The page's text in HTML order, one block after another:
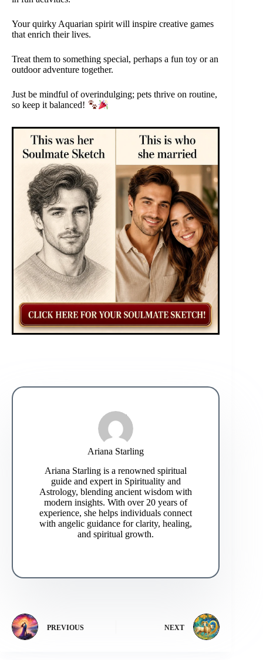
Your quirky Aquarian spirit will inspire creative games
that enrich their lives.
Treat them to something special, perhaps a fun toy or an
outdoor adventure together.
Just be mindful of overindulging; pets thrive on routine,
so keep it balanced!
Ariana Starling
Ariana Starling is a renowned spiritual
guide and expert in Spirituality and
Astrology, blending ancient wisdom with
modern insights. With over 20 years of
experience, she helps individuals connect
with angelic guidance for clarity, healing,
and spiritual growth.
PREVIOUS NEXT